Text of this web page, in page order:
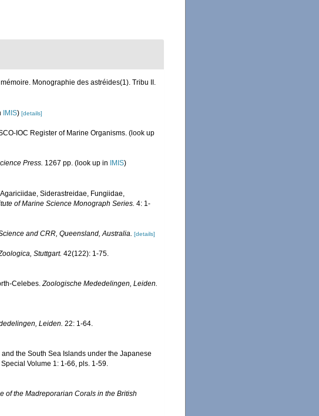
Monographie des astréides(1). Tribu II.
IMIS) [details]
IOC Register of Marine Organisms. (look up
Press. 1267 pp. (look up in IMIS)
Siderastreidae, Fungiidae,
of Marine Science Monograph Series. 4: 1-
and CRR, Queensland, Australia. [details]
Stuttgart. 42(122): 1-75.
Celebes.Zoologische Mededelingen, Leiden.
Leiden. 22: 1-64.
the South Sea Islands under the Japanese
Special Volume 1: 1-66, pls. 1-59.
of the Madreporarian Corals in the British